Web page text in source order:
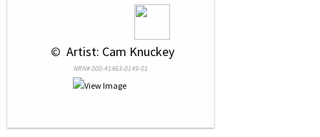
© Artist: Cam Knuckey
NRN# 000-41463-0149-01